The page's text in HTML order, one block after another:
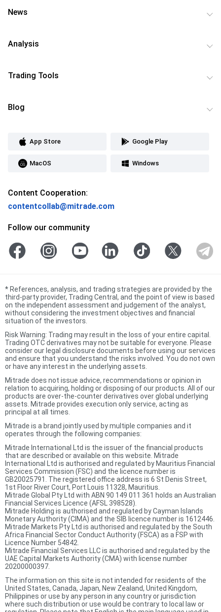
News
Analysis
Trading Tools
Blog
App Store Google Play
MacOS Windows
Content Cooperation:
contentcollab@mitrade.com
Follow our community
* References, analysis, and trading strategies are provided by the
third-party provider, Trading Central, and the point of view is based
on the independent assessment and judgement of the analyst,
without considering the investment objectives and financial
situation of the investors.
Risk Warning: Trading may result in the loss of your entire capital.
Trading OTC derivatives may not be suitable for everyone. Please
consider our legal disclosure documents before using our services
and ensure that you understand the risks involved. You do not own
or have any interest in the underlying assets.
Mitrade does not issue advice, recommendations or opinion in
relation to acquiring, holding or disposing of our products. All of our
products are over-the-counter derivatives over global underlying
assets. Mitrade provides execution only service, acting as
principal at all times.
Mitrade is a brand jointly used by multiple companies and it
operates through the following companies:
Mitrade International Ltd is the issuer of the financial products
that are described or available on this website. Mitrade
International Ltd is authorised and regulated by Mauritius Financial
Services Commission (FSC) and the licence number is
GB20025791. The registered office address is 6 St Denis Street,
1st Floor River Court, Port Louis 11328, Mauritius.
Mitrade Global Pty Ltd with ABN 90 149 011 361 holds an Australian
Financial Services Licence (AFSL 398528).
Mitrade Holding is authorised and regulated by Cayman Islands
Monetary Authority (CIMA) and the SIB licence number is 1612446.
Mitrade Markets Pty Ltd is authorised and regulated by the South
Africa Financial Sector Conduct Authority (FSCA) as a FSP with
Licence Number 54842.
Mitrade Financial Services LLC is authorised and regulated by the
UAE Capital Markets Authority (CMA) with license number
20200000397.
The information on this site is not intended for residents of the
United States, Canada, Japan, New Zealand, United Kingdom,
Philippines or use by any person in any country or jurisdiction
where such distribution or use would be contrary to local law or